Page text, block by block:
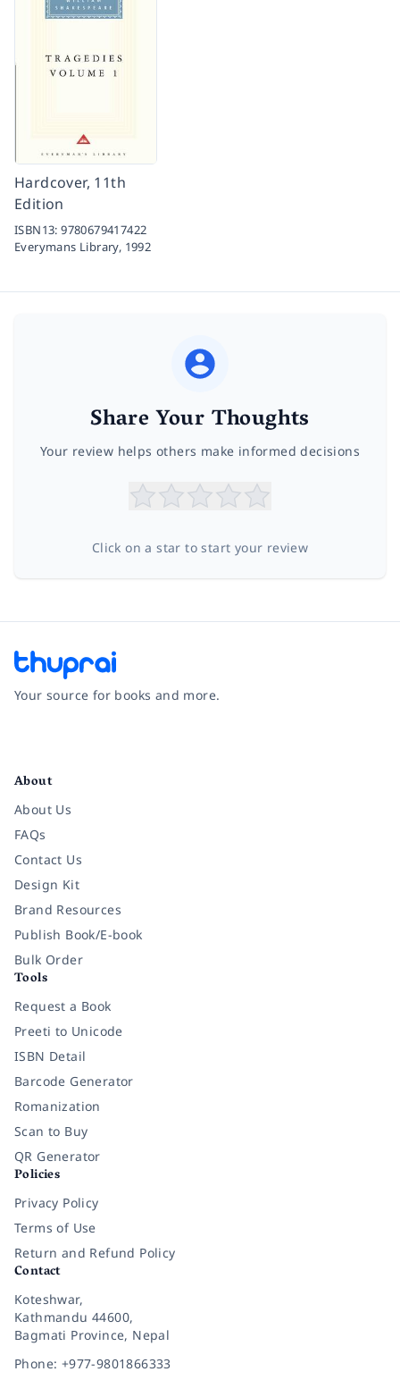
Hardcover, 11th
Edition
ISBN13:9780679417422
Everymans Library, 1992
Share Your Thoughts
Your review helps others make informed decisions
Click on a star to start your review
Your source for books and more.
About
About Us
FAQs
Contact Us
Design Kit
Brand Resources
Publish Book/E-book
Bulk Order
Tools
Request a Book
Preeti to Unicode
ISBN Detail
Barcode Generator
Romanization
Scan to Buy
QR Generator
Policies
Privacy Policy
Terms of Use
Return and Refund Policy
Contact
Koteshwar,
Kathmandu 44600,
Bagmati Province, Nepal
Phone: +977-9801866333